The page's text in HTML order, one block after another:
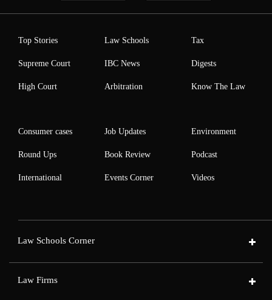
Top Stories
Supreme Court
High Court
Law Schools
IBC News
Arbitration
Tax
Digests
Know The Law
Consumer cases
Round Ups
International
Job Updates
Book Review
Events Corner
Environment
Podcast
Videos
Law Schools Corner
Law Firms